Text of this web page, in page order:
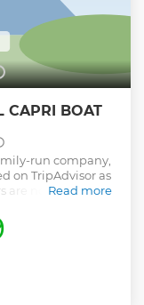
CAPRI BOAT
run company,
on TripAdvisor as
are not business,
I am 53 and have
even I, who
day to see its
I only trust
away the wind .....
really think ...
Read more